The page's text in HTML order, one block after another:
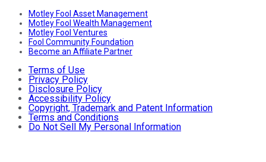
Motley Fool Asset Management
Motley Fool Wealth Management
Motley Fool Ventures
Fool Community Foundation
Become an Affiliate Partner
Terms of Use
Privacy Policy
Disclosure Policy
Accessibility Policy
Copyright, Trademark and Patent Information
Terms and Conditions
Do Not Sell My Personal Information